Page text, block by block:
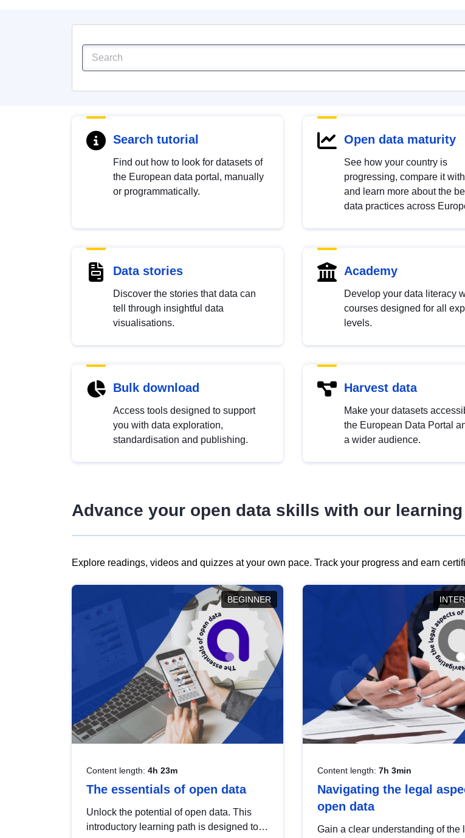
Search tutorial
Find out how to look for datasets of
the European data portal, manually
or programmatically.
Open data maturity
See how your country is
progressing, compare it
and learn more about the
data practices across
Data stories
Discover the stories that data can
tell through insightful data
visualisations.
Academy
Develop your data literacy
courses designed for all
levels.
Bulk download
Access tools designed to support
you with data exploration,
standardisation and publishing.
Harvest data
Make your datasets
the European Data Portal
a wider audience.
Advance your open data skills with our
Explore readings, videos and quizzes at your own pace. Track your progress and earn
BEGINNER
Content length: 4h 23m
The essentials of open data
Unlock the potential of open data. This
introductory learning path is designed to
Content length: 7h 3min
Navigating the legal
open data
Gain a clear understanding of the